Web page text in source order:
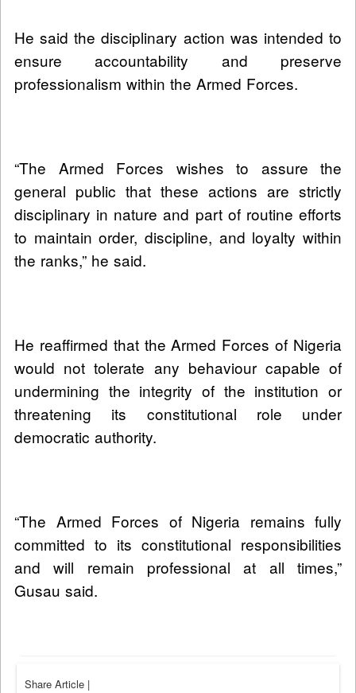
He said the disciplinary action was intended to
ensure accountability and preserve
professionalism within the Armed Forces.
“The Armed Forces wishes to assure the
general public that these actions are strictly
disciplinary in nature and part of routine efforts
to maintain order, discipline, and loyalty within
the ranks,” he said.
He reaffirmed that the Armed Forces of Nigeria
would not tolerate any behaviour capable of
undermining the integrity of the institution or
threatening its constitutional role under
democratic authority.
“The Armed Forces of Nigeria remains fully
committed to its constitutional responsibilities
and will remain professional at all times,”
Gusau said.
Share Article |